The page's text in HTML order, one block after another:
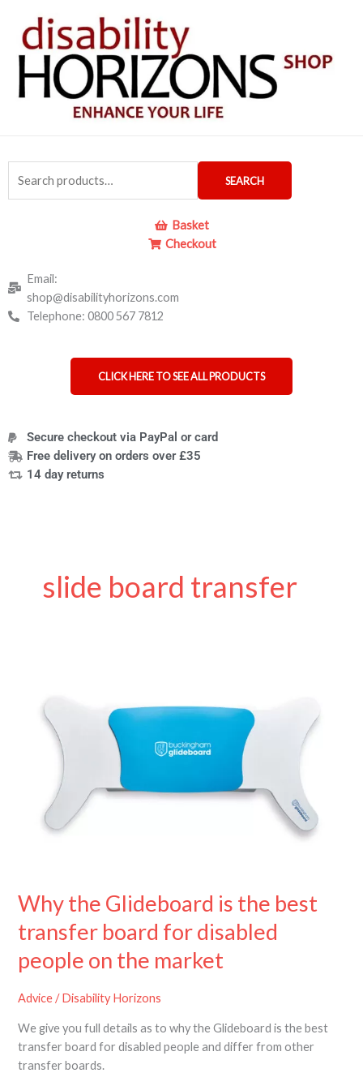
content
for:
SEARCH
Basket
Checkout
Email:
shop@disabilityhorizons.com
Telephone: 0800 567 7812
CLICK HERE TO SEE ALL PRODUCTS
Secure checkout via PayPal or card
Free delivery on orders over £35
14 day returns
slide board transfer
Why the Glideboard is the best
transfer board for disabled
people on the market
Advice/Disability Horizons
We give you full details as to why the Glideboard is the best
transfer board for disabled people and differ from other
transfer boards.
disabled
market